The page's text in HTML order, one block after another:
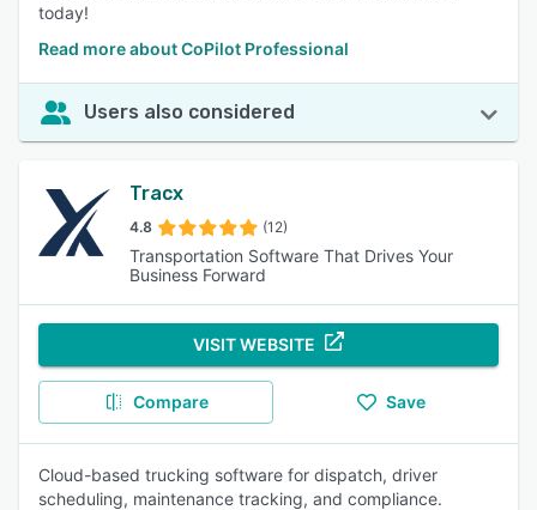
today!
Read more about CoPilot Professional
Users also considered
Tracx
4.8 (12)
Transportation Software That Drives Your
Business Forward
VISIT WEBSITE
Compare Save
Cloud-based trucking software for dispatch, driver
scheduling, maintenance tracking, and compliance.